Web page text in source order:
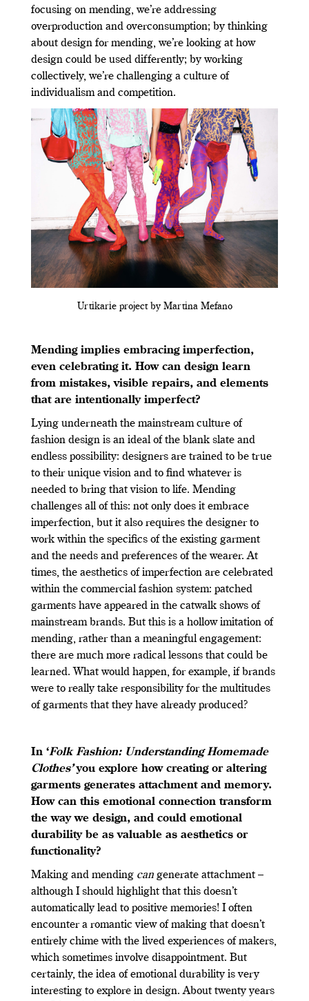
focusing on mending, we’re addressing
overproduction and overconsumption; by thinking
about design for mending, we’re looking at how
design could be used differently; by working
collectively, we’re challenging a culture of
individualism and competition.
Urtikarie project by Martina Mefano
Mending implies embracing imperfection,
even celebrating it. How can design learn
from mistakes, visible repairs, and elements
that are intentionally imperfect?
Lying underneath the mainstream culture of
fashion design is an ideal of the blank slate and
endless possibility: designers are trained to be true
to their unique vision and to find whatever is
needed to bring that vision to life. Mending
challenges all of this: not only does it embrace
imperfection, but it also requires the designer to
work within the specifics of the existing garment
and the needs and preferences of the wearer. At
times, the aesthetics of imperfection are celebrated
within the commercial fashion system: patched
garments have appeared in the catwalk shows of
mainstream brands. But this is a hollow imitation of
mending, rather than a meaningful engagement:
there are much more radical lessons that could be
learned. What would happen, for example, if brands
were to really take responsibility for the multitudes
of garments that they have already produced?
In ‘Folk Fashion: Understanding Homemade
Clothes’you explore how creating or altering
garments generates attachment and memory.
How can this emotional connection transform
the way we design, and could emotional
durability be as valuable as aesthetics or
functionality?
Making and mending can generate attachment –
although I should highlight that this doesn’t
automatically lead to positive memories! I often
encounter a romantic view of making that doesn’t
entirely chime with the lived experiences of makers,
which sometimes involve disappointment. But
certainly, the idea of emotional durability is very
interesting to explore in design. About twenty years